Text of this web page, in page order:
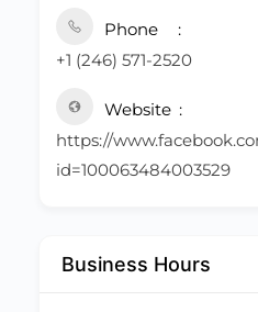
Phone
+1 (246) 571-2520
Website
https://
id=100063484003529
Business Hours